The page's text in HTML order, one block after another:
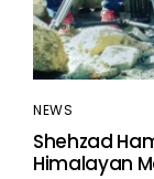
NEWS
Shehzad
Himalayan